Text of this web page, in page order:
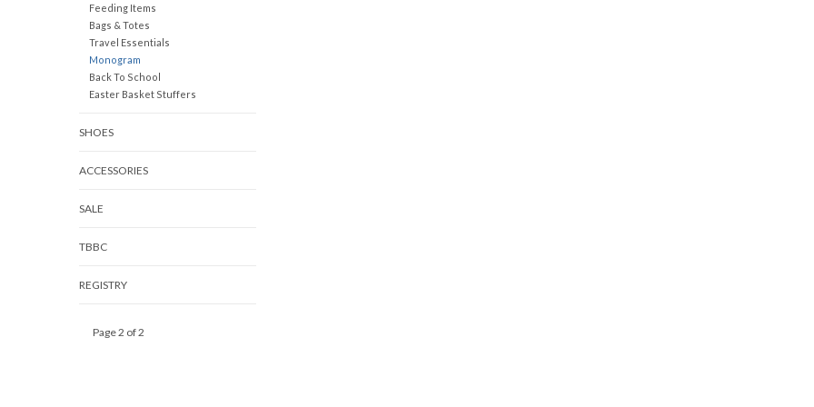
Feeding Items
Bags & Totes
Travel Essentials
Monogram
Back To School
Easter Basket Stuffers
SHOES
ACCESSORIES
SALE
TBBC
REGISTRY
Page 2 of 2